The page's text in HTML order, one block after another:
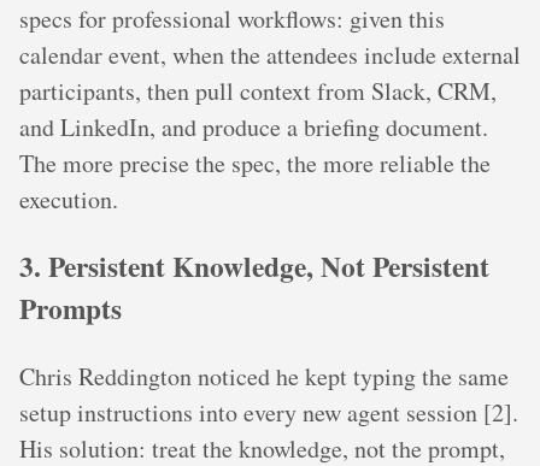
specs for professional workflows: given this
calendar event, when the attendees include external
participants, then pull context from Slack, CRM,
and LinkedIn, and produce a briefing document.
The more precise the spec, the more reliable the
execution.
3. Persistent Knowledge, Not Persistent
Prompts
Chris Reddington noticed he kept typing the same
setup instructions into every new agent session [2].
His solution: treat the knowledge, not the prompt,